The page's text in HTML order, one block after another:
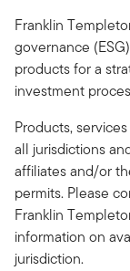
Franklin
governance
products for a
investment
Products,
all jurisdictions
affiliates and/or
permits. Please
Franklin
information on
jurisdiction.